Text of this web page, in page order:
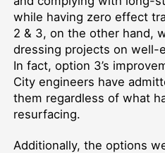
while having zero effect
2 & 3, on the other hand,
dressing projects on well-
In fact, option 3’s
City engineers have
them regardless of what
resurfacing.
Additionally, the options